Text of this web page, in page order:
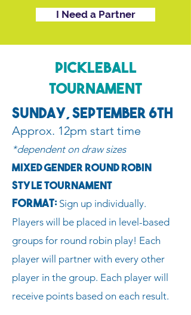
I Need a Partner
Pickleball
Tournament
Sunday, September 6th
Approx. 12pm start time
*dependent on draw sizes
Mixed Gender Round Robin
Style Tournament
Format: Sign up individually.
Players will be placed in level-based
groups for round robin play! Each
player will partner with every other
player in the group. Each player will
receive points based on each result.